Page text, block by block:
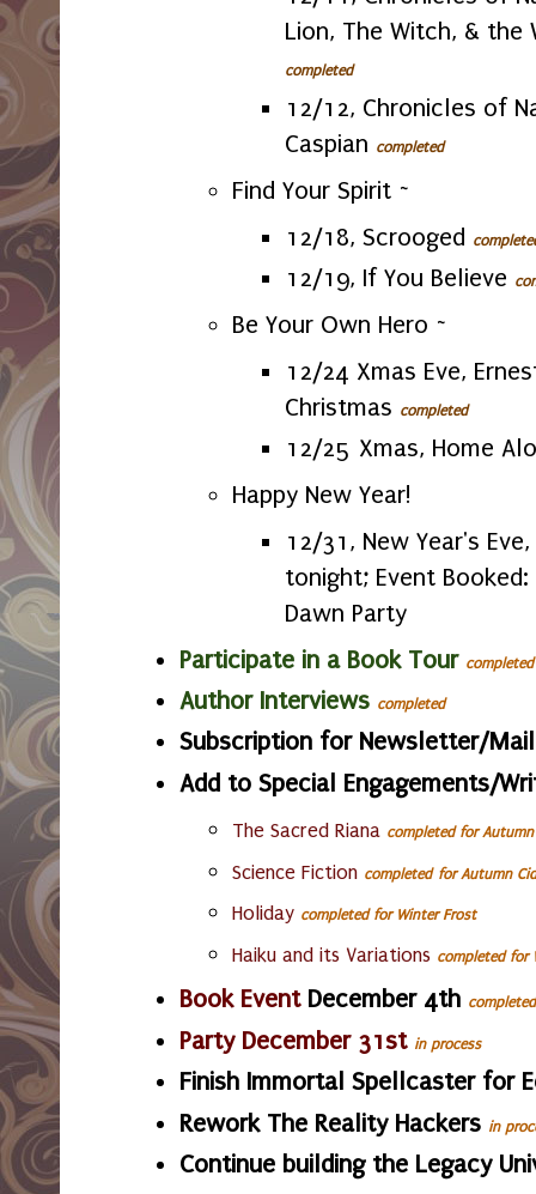
Lion, The Witch, & the
completed
12/12, Chronicles of
Caspian completed
Find Your Spirit ~
12/18, Scrooged
12/19, If You Believe
Be Your Own Hero ~
12/24 Xmas Eve,
Christmas completed
12/25 Xmas, Home
Happy New Year!
12/31, New Year's
tonight; Event Booked:
Dawn Party
Participate in a Book Tour completed
Author Interviews completed
Subscription for Newsletter/
Add to Special Engagements/
The Sacred Riana completed for Autumn
Science Fiction completed for Autumn
Holiday completed for Winter Frost
Haiku and its Variations completed for
Book EventDecember 4th completed
Party December 31st in process
Finish Immortal Spellcaster for
Rework The Reality Hackers in
Continue building the Legacy